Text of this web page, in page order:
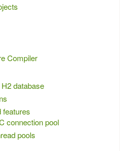
Compiler
database
features
connection pool
pools